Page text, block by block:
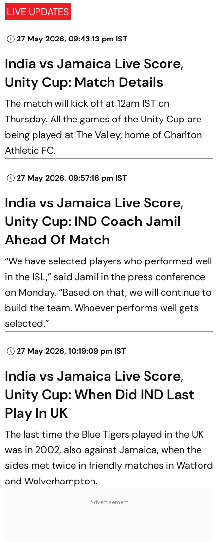
LIVE UPDATES
27 May 2026, 09:43:13 pm IST
India vs Jamaica Live Score,
Unity Cup: Match Details
The match will kick off at 12am IST on
Thursday. All the games of the Unity Cup are
being played at The Valley, home of Charlton
Athletic FC.
27 May 2026, 09:57:16 pm IST
India vs Jamaica Live Score,
Unity Cup: IND Coach Jamil
Ahead Of Match
“We have selected players who performed well
in the ISL,” said Jamil in the press conference
on Monday. “Based on that, we will continue to
build the team. Whoever performs well gets
selected.”
27 May 2026, 10:19:09 pm IST
India vs Jamaica Live Score,
Unity Cup: When Did IND Last
Play In UK
The last time the Blue Tigers played in the UK
was in 2002, also against Jamaica, when the
sides met twice in friendly matches in Watford
and Wolverhampton.